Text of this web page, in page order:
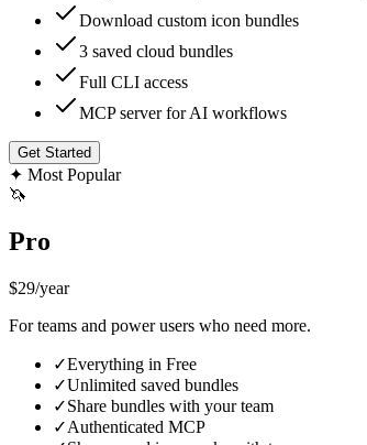
Download custom icon bundles
3 saved cloud bundles
Full CLI access
MCP server for AI workflows
Get Started
✦ Most Popular
🦄
Pro
$29/year
For teams and power users who need more.
✓Everything in Free
✓Unlimited saved bundles
✓Share bundles with your team
✓Authenticated MCP